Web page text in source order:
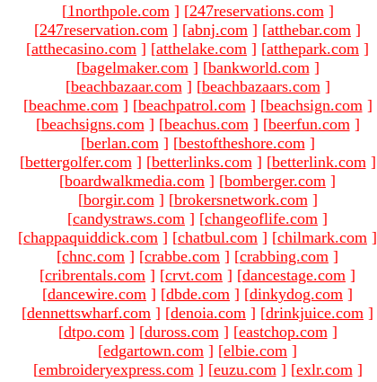
[1northpole.com ] [247reservations.com ]
[247reservation.com ] [abnj.com ] [atthebar.com ]
[atthecasino.com ] [atthelake.com ] [atthepark.com ]
[bagelmaker.com ] [bankworld.com ]
[beachbazaar.com ] [beachbazaars.com ]
[beachme.com ] [beachpatrol.com ] [beachsign.com ]
[beachsigns.com ] [beachus.com ] [beerfun.com ]
[berlan.com ] [bestoftheshore.com ]
[bettergolfer.com ] [betterlinks.com ] [betterlink.com ]
[boardwalkmedia.com ] [bomberger.com ]
[borgir.com ] [brokersnetwork.com ]
[candystraws.com ] [changeoflife.com ]
[chappaquiddick.com ] [chatbul.com ] [chilmark.com ]
[chnc.com ] [crabbe.com ] [crabbing.com ]
[cribrentals.com ] [crvt.com ] [dancestage.com ]
[dancewire.com ] [dbde.com ] [dinkydog.com ]
[dennettswharf.com ] [denoia.com ] [drinkjuice.com ]
[dtpo.com ] [duross.com ] [eastchop.com ]
[edgartown.com ] [elbie.com ]
[embroideryexpress.com ] [euzu.com ] [exlr.com ]